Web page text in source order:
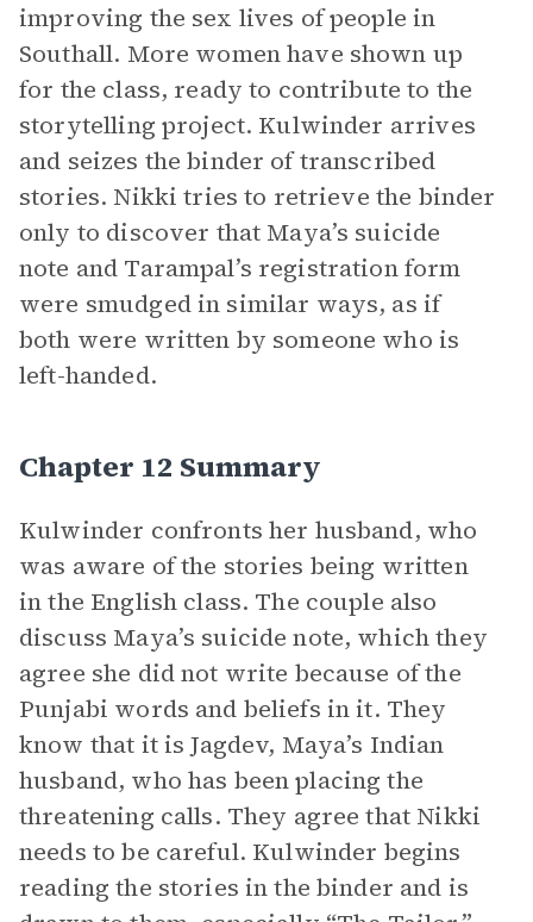
improving the sex lives of people in
Southall. More women have shown up
for the class, ready to contribute to the
storytelling project. Kulwinder arrives
and seizes the binder of transcribed
stories. Nikki tries to retrieve the binder
only to discover that Maya’s suicide
note and Tarampal’s registration form
were smudged in similar ways, as if
both were written by someone who is
left-handed.
Chapter 12 Summary
Kulwinder confronts her husband, who
was aware of the stories being written
in the English class. The couple also
discuss Maya’s suicide note, which they
agree she did not write because of the
Punjabi words and beliefs in it. They
know that it is Jagdev, Maya’s Indian
husband, who has been placing the
threatening calls. They agree that Nikki
needs to be careful. Kulwinder begins
reading the stories in the binder and is